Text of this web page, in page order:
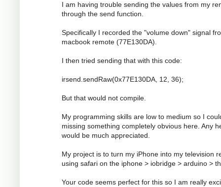
I am having trouble sending the values from my
through the send function.
Specifically I recorded the "volume down" signal
macbook remote (77E130DA).
I then tried sending that with this code:
irsend.sendRaw(0x77E130DA, 12, 36);
But that would not compile.
My programming skills are low to medium so I
missing something completely obvious here. Any
would be much appreciated.
My project is to turn my iPhone into my television
using safari on the iphone > iobridge > arduino >
Your code seems perfect for this so I am really